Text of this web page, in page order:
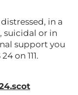
in a
suicidal or in
support you
on 111.